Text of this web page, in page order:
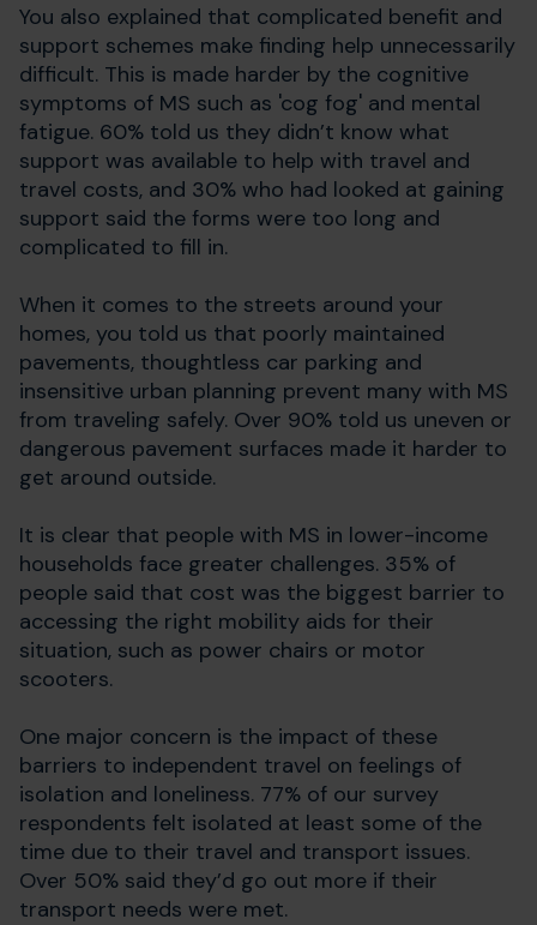
You also explained that complicated benefit and
support schemes make finding help unnecessarily
difficult. This is made harder by the cognitive
symptoms of MS such as 'cog fog' and mental
fatigue. 60% told us they didn’t know what
support was available to help with travel and
travel costs, and 30% who had looked at gaining
support said the forms were too long and
complicated to fill in.
When it comes to the streets around your
homes, you told us that poorly maintained
pavements, thoughtless car parking and
insensitive urban planning prevent many with MS
from traveling safely. Over 90% told us uneven or
dangerous pavement surfaces made it harder to
get around outside.
It is clear that people with MS in lower-income
households face greater challenges. 35% of
people said that cost was the biggest barrier to
accessing the right mobility aids for their
situation, such as power chairs or motor
scooters.
One major concern is the impact of these
barriers to independent travel on feelings of
isolation and loneliness. 77% of our survey
respondents felt isolated at least some of the
time due to their travel and transport issues.
Over 50% said they’d go out more if their
transport needs were met.